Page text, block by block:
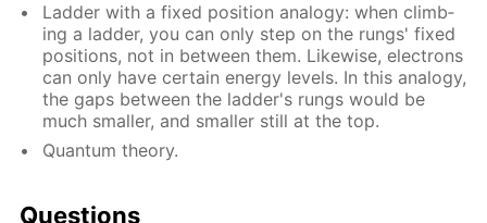
Lad­der with a fixed po­si­tion anal­o­gy: when climb­
ing a lad­der, you can only step on the rungs' fixed
po­si­tions, not in be­tween them. Like­wise, elec­trons
can only have cer­tain en­er­gy lev­els. In this anal­o­gy,
the gaps be­tween the lad­der's rungs would be
much small­er, and small­er still at the top.
Quan­tum the­o­ry.
Ques­tions